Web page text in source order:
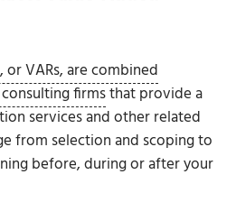
VARs, are combined
firmsthat provide a
services and other related
from selection and scoping to
before, during or after your